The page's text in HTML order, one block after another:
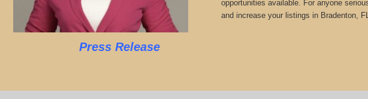
Press Release
opportunities available. For anyone
and increase your listings in Bradenton, FL.